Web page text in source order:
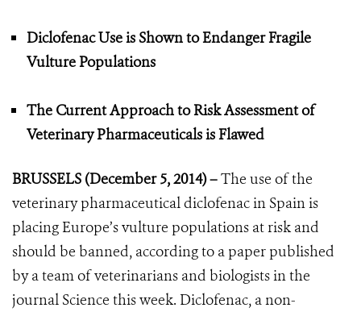
Diclofenac Use is Shown to Endanger Fragile
Vulture Populations
The Current Approach to Risk Assessment of
Veterinary Pharmaceuticals is Flawed
BRUSSELS (December 5, 2014) –The use of the
veterinary pharmaceutical diclofenac in Spain is
placing Europe’s vulture populations at risk and
should be banned, according to a paper published
by a team of veterinarians and biologists in the
journal Science this week. Diclofenac, a non-